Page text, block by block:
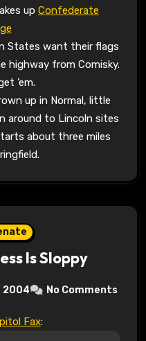
up Confederate
States want their flags
highway from Comisky.
’em.
up in Normal, little
around to Lincoln sites
about three miles
Is Sloppy
2004 No Comments
Fax: